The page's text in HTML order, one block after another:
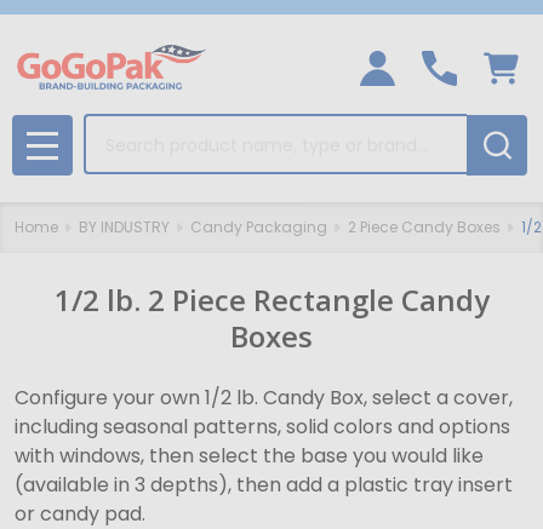
MENU
Home BY INDUSTRY Candy Packaging 2 Piece Candy Boxes 1/
1/2 lb. 2 Piece Rectangle Candy
Boxes
Configure your own 1/2 lb. Candy Box, select a cover,
including seasonal patterns, solid colors and options
with windows, then select the base you would like
(available in 3 depths), then add a plastic tray insert
or candy pad.